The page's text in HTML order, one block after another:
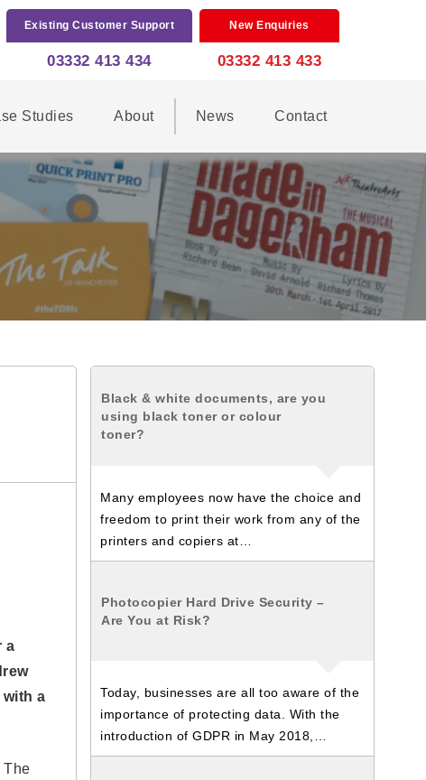
Existing Customer Support
03332 413 434
New Enquiries
03332 413 433
Studies About News Contact
a
a
The
Black & white documents, are you
using black toner or colour
toner?
Many employees now have the choice and
freedom to print their work from any of the
printers and copiers at…
Photocopier Hard Drive Security –
Are You at Risk?
Today, businesses are all too aware of the
importance of protecting data. With the
introduction of GDPR in May 2018,…